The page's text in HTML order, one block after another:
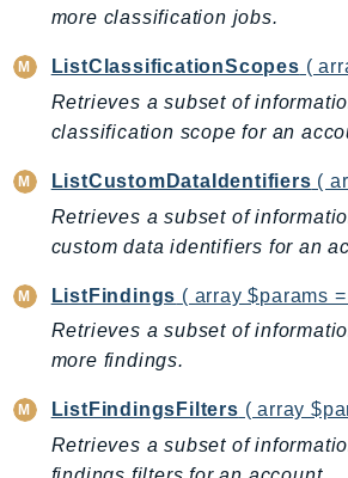
IoTTwinMaker
IVS
ivschat
IVSRealTime
Kafka
KafkaConnect
kendra
Keyspaces
KinesisAnalytics
KinesisAnalyticsV2
more classification jobs.
ListClassificationScopes (
Retrieves a subset of
classification scope for an
ListCustomDataIdentifiers (
Retrieves a subset of
custom data identifiers for an
ListFindings ( array $params
Retrieves a subset of
more findings.
ListFindingsFilters ( array
Retrieves a subset of